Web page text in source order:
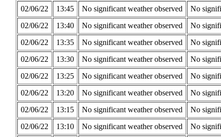
02/06/22
13:45 No significant weather observed
No
02/06/22
13:40 No significant weather observed
No
02/06/22
13:35 No significant weather observed
No
02/06/22
13:30 No significant weather observed
No
02/06/22
13:25 No significant weather observed
No
02/06/22
13:20 No significant weather observed
No
02/06/22
13:15 No significant weather observed
No
02/06/22
13:10 No significant weather observed
No